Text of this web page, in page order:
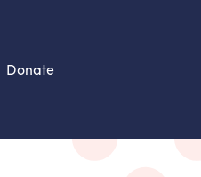
Donate